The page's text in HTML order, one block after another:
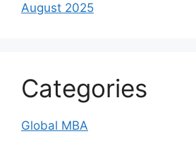
August 2025
Categories
Global MBA